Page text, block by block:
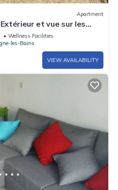
Apartment
et vue sur les
Wellness Facilities
les-Bains
VIEW AVAILABILITY